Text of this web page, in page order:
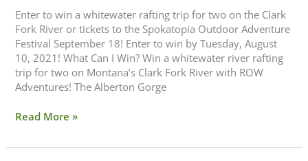
Enter to win a whitewater rafting trip for two on the Clark
Fork River or tickets to the Spokatopia Outdoor Adventure
Festival September 18! Enter to win by Tuesday, August
10, 2021! What Can I Win? Win a whitewater river rafting
trip for two on Montana’s Clark Fork River with ROW
Adventures! The Alberton Gorge
Read More »